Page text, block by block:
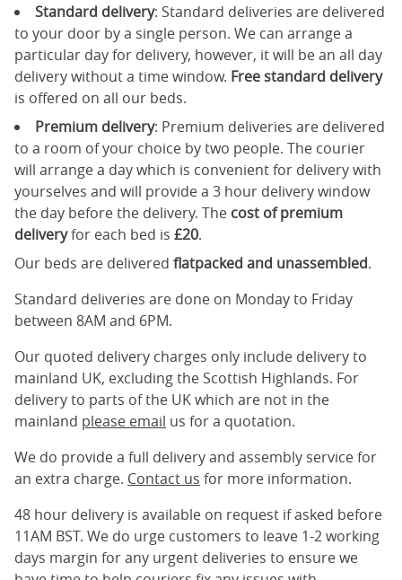
Standard delivery: Standard deliveries are delivered
to your door by a single person. We can arrange a
particular day for delivery, however, it will be an all day
delivery without a time window. Free standard delivery
is offered on all our beds.
Premium delivery: Premium deliveries are delivered
to a room of your choice by two people. The courier
will arrange a day which is convenient for delivery with
yourselves and will provide a 3 hour delivery window
the day before the delivery. The cost of premium
deliveryfor each bed is £20.
Our beds are delivered flatpacked and unassembled.
Standard deliveries are done on Monday to Friday
between 8AM and 6PM.
Our quoted delivery charges only include delivery to
mainland UK, excluding the Scottish Highlands. For
delivery to parts of the UK which are not in the
mainland please email us for a quotation.
We do provide a full delivery and assembly service for
an extra charge. Contact us for more information.
48 hour delivery is available on request if asked before
11AM BST. We do urge customers to leave 1-2 working
days margin for any urgent deliveries to ensure we